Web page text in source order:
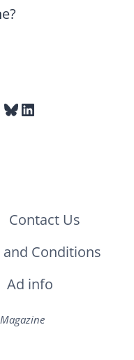
Bluesky
LinkedIn
Contact Us
Conditions
Ad info